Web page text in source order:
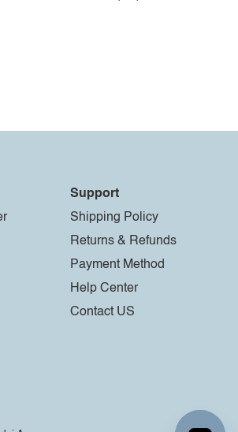
Support
Shipping Policy
Returns & Refunds
Payment Method
Help Center
Contact US